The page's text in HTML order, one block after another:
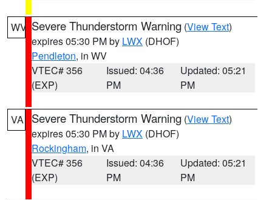
WV Severe Thunderstorm Warning (View Text)
expires 05:30 PM by LWX (DHOF)
Pendleton, in WV
VTEC# 356
(EXP)
Issued: 04:36
PM
Updated: 05:21
PM
VA Severe Thunderstorm Warning (View Text)
expires 05:30 PM by LWX (DHOF)
Rockingham, in VA
VTEC# 356
(EXP)
Issued: 04:36
PM
Updated: 05:21
PM